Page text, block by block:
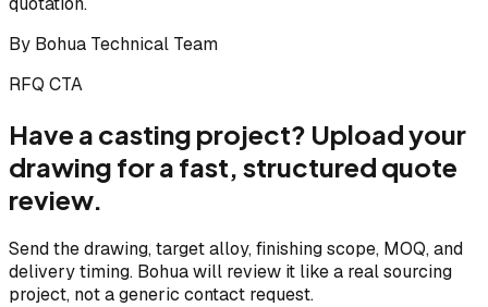
By Bohua Technical Team
RFQ CTA
Have a casting project? Upload your
drawing for a fast, structured quote
review.
Send the drawing, target alloy, finishing scope, MOQ, and
delivery timing. Bohua will review it like a real sourcing
project, not a generic contact request.